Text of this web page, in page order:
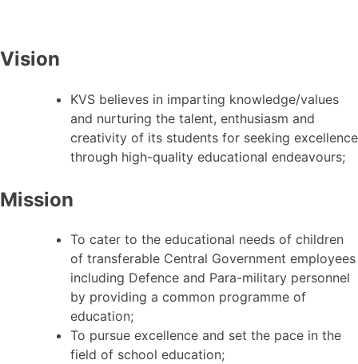
Vision
KVS believes in imparting knowledge/values
and nurturing the talent, enthusiasm and
creativity of its students for seeking excellence
through high-quality educational endeavours;
Mission
To cater to the educational needs of children
of transferable Central Government employees
including Defence and Para-military personnel
by providing a common programme of
education;
To pursue excellence and set the pace in the
field of school education;